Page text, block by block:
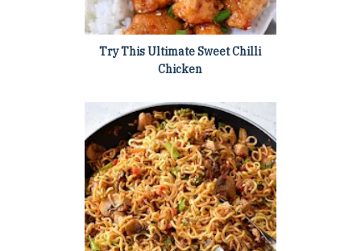
Try This Ultimate Sweet Chilli
Chicken